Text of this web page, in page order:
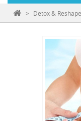
> Detox &